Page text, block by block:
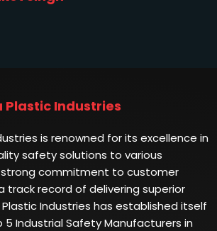
Plastic Industries
is renowned for its excellence in
safety solutions to various
strong commitment to customer
track record of delivering superior
Industries has established itself
Industrial Safety Manufacturers in